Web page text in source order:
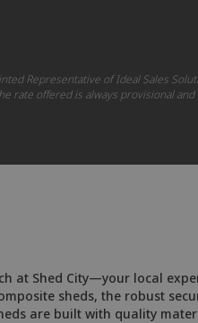
Representative of Ideal Sales
rate offered is always provisional
at Shed City—your local
sheds, the robust
are built with quality